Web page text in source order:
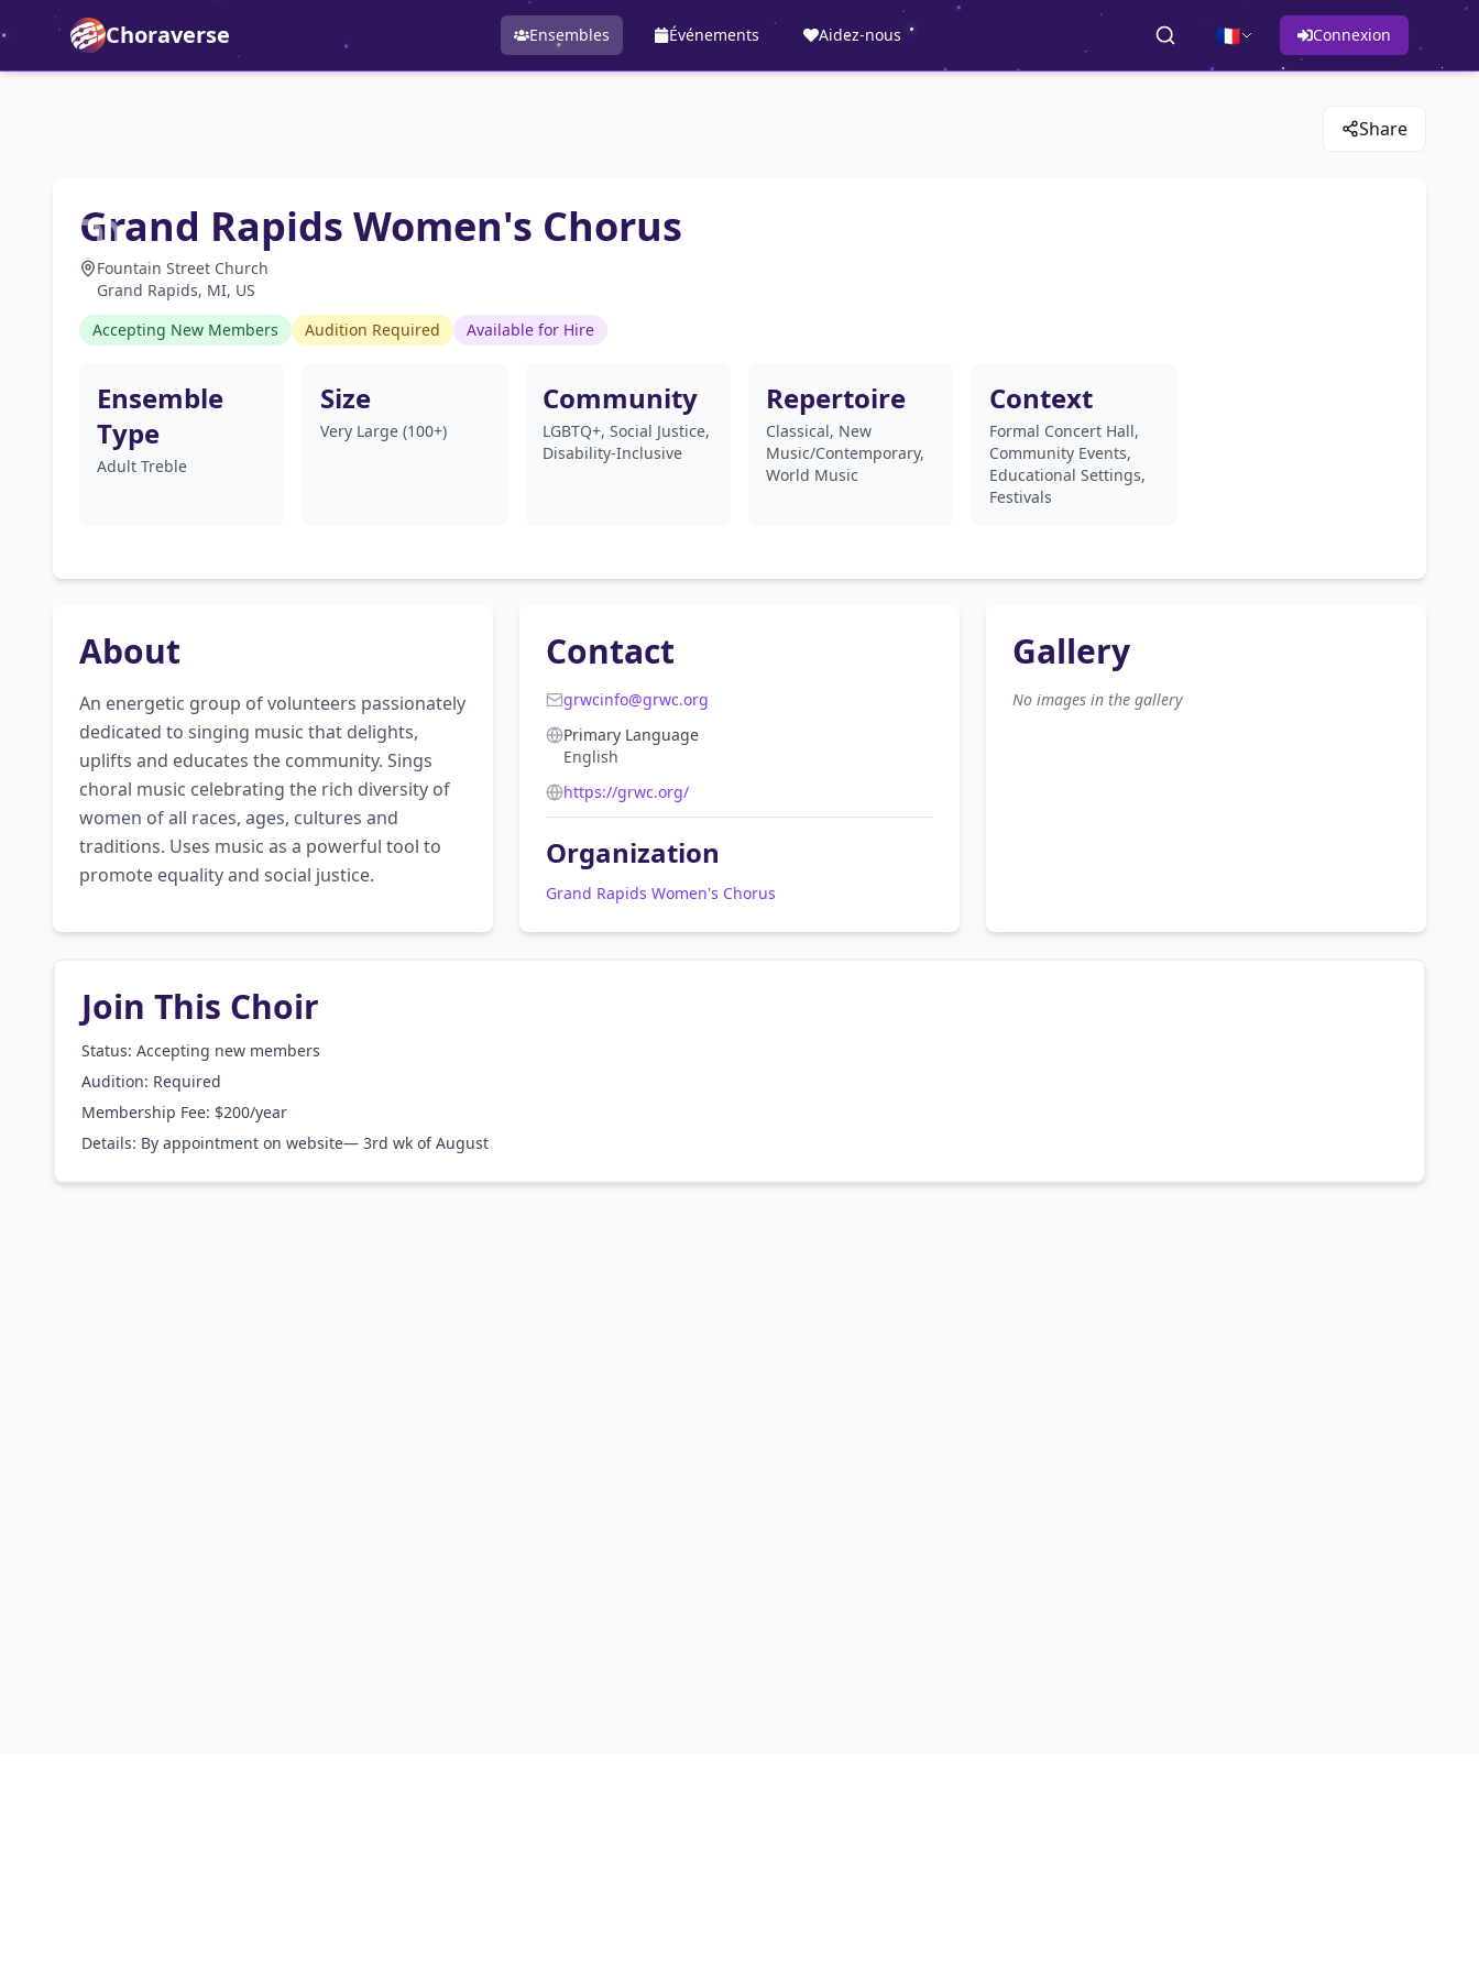
Choraverse Ensembles Événements Aidez-nous 🇫🇷 Connexion
Share
Grand Rapids Women's Chorus
Fountain Street Church
Grand Rapids, MI, US
Accepting New Members
Audition Required Available for Hire
Ensemble
Type
Adult Treble
Size
Very Large (100+)
Community
LGBTQ+, Social Justice,
Disability-Inclusive
Repertoire
Classical, New
Music/Contemporary,
World Music
Context
Formal Concert Hall,
Community Events,
Educational Settings,
Festivals
About
An energetic group of volunteers passionately
dedicated to singing music that delights,
uplifts and educates the community. Sings
choral music celebrating the rich diversity of
women of all races, ages, cultures and
traditions. Uses music as a powerful tool to
promote equality and social justice.
Contact
grwcinfo@grwc.org
Primary Language
English
https://grwc.org/
Organization
Grand Rapids Women's Chorus
Gallery
No images in the gallery
Join This Choir
Status: Accepting new members
Audition: Required
Membership Fee: $200/year
Details: By appointment on website— 3rd wk of August